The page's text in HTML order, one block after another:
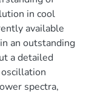
in cool
available
an outstanding
a detailed
spectra,